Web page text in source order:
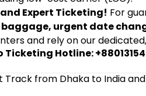
Expert Ticketing! For
urgent date
and rely on our dedicated,
Ticketing Hotline:
Track from Dhaka to India